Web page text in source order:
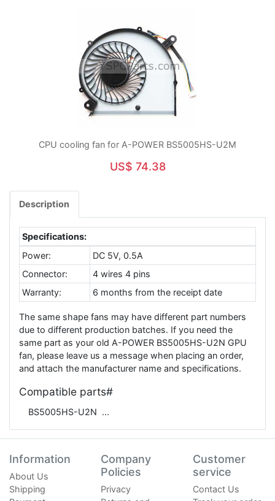
CPU cooling fan for A-POWER BS5005HS-U2M
US$ 74.38
Description
Specifications:
Power:
DC 5V, 0.5A
Connector:
4 wires 4 pins
Warranty:
6 months from the receipt date
The same shape fans may have different part numbers
due to different production batches. If you need the
same part as your old A-POWER BS5005HS-U2N GPU
fan, please leave us a message when placing an order,
and attach the manufacturer name and specifications.
Compatible parts#
BS5005HS-U2N
Information
About Us
Shipping
Company
Policies
Privacy
Customer
service
Contact Us